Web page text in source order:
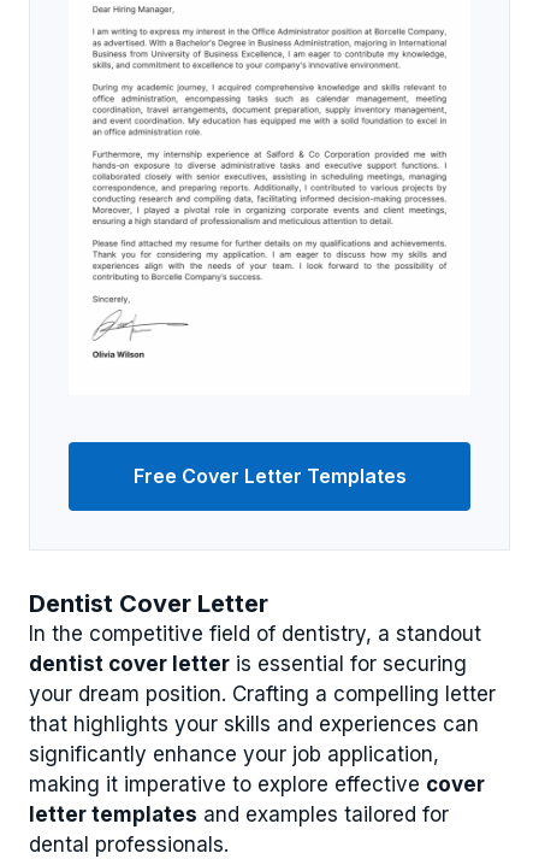
Dentist Cover Letter
In the competitive field of dentistry, a standout
dentist cover letter is essential for securing
your dream position. Crafting a compelling letter
that highlights your skills and experiences can
significantly enhance your job application,
making it imperative to explore effective cover
letter templates and examples tailored for
dental professionals.
Free Cover Letter Templates